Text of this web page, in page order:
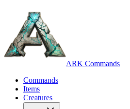
ARK Commands
Commands
Items
Creatures